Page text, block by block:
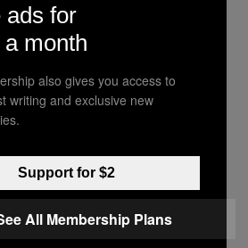
is a literal teenager, but
She saves the world (a
as hell—but when it comes
into a straight-up mean
creates a perfect
until then was more or
After finding
and facing Joyce’s
choice but to take on the
ads for
month
also gives you access to
writing and exclusive new
Support for $2
All Membership Plans